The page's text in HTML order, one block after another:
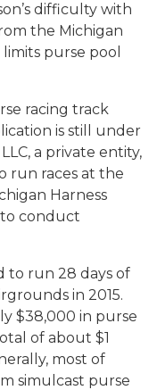
difficulty with
the Michigan
purse pool
racing track
is still under
a private entity,
run races at the
Harness
to conduct
to run 28 days of
in 2015.
$38,000 in purse
of about $1
most of
simulcast purse